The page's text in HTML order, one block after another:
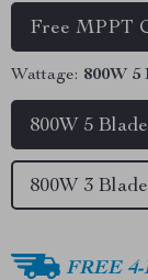
Free MPPT
Wattage: 800W 5
800W 5
800W 3
FREE